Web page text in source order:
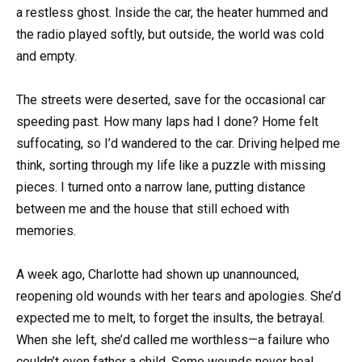
a restless ghost. Inside the car, the heater hummed and
the radio played softly, but outside, the world was cold
and empty.
The streets were deserted, save for the occasional car
speeding past. How many laps had I done? Home felt
suffocating, so I’d wandered to the car. Driving helped me
think, sorting through my life like a puzzle with missing
pieces. I turned onto a narrow lane, putting distance
between me and the house that still echoed with
memories.
A week ago, Charlotte had shown up unannounced,
reopening old wounds with her tears and apologies. She’d
expected me to melt, to forget the insults, the betrayal.
When she left, she’d called me worthless—a failure who